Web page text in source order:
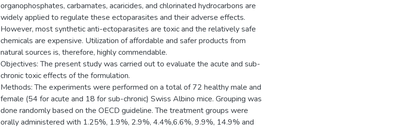
organophosphates, carbamates, acaricides, and chlorinated hydrocarbons are
widely applied to regulate these ectoparasites and their adverse effects.
However, most synthetic anti-ectoparasites are toxic and the relatively safe
chemicals are expensive. Utilization of affordable and safer products from
natural sources is, therefore, highly commendable.
Objectives: The present study was carried out to evaluate the acute and sub-
chronic toxic effects of the formulation.
Methods: The experiments were performed on a total of 72 healthy male and
female (54 for acute and 18 for sub-chronic) Swiss Albino mice. Grouping was
done randomly based on the OECD guideline. The treatment groups were
orally administered with 1.25%, 1.9%, 2.9%, 4.4%,6.6%, 9.9%, 14.9% and